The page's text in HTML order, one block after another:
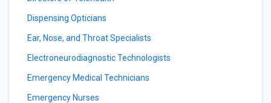
Dispensing Opticians
Ear, Nose, and Throat Specialists
Electroneurodiagnostic Technologists
Emergency Medical Technicians
Emergency Nurses